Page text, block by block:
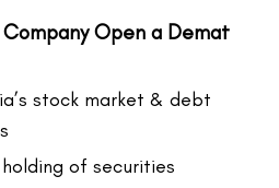
Open a Demat
stock market & debt
of securities